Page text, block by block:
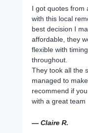
I got quotes from
with this local
best decision I
affordable, they
flexible with
throughout.
They took all the
managed to
recommend if
with a great team
— Claire R.